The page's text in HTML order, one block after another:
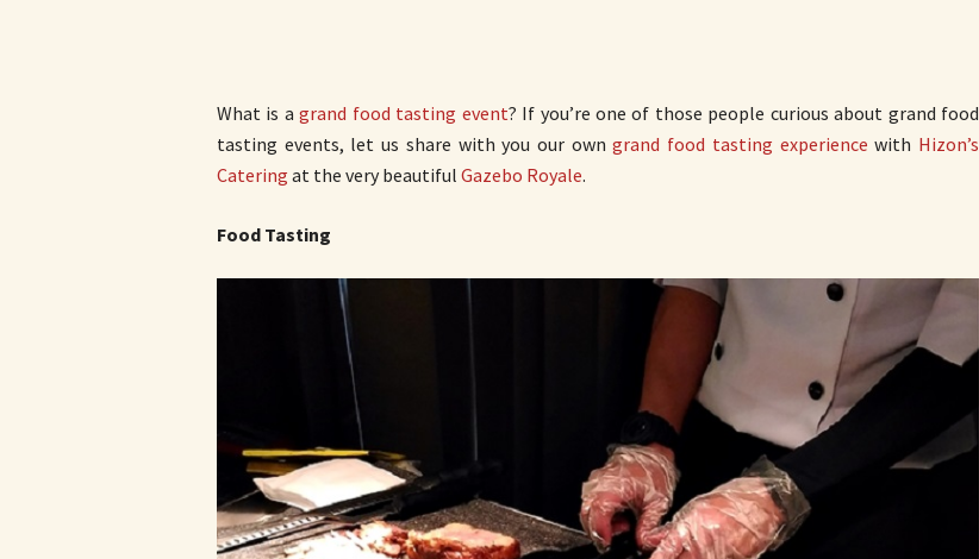
What is agrand food tasting event? If you’re one of those people curious about grand food
tasting events, let us share with you our owngrand food tasting experience with Hizon’s
Catering at the very beautiful Gazebo Royale.
Food Tasting